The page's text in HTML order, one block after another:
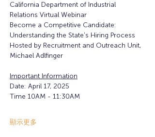
California Department of Industrial
Relations Virtual Webinar
Become a Competitive Candidate:
Understanding the State's Hiring Process
Hosted by Recruitment and Outreach Unit,
Michael Adlfinger
Important Information
Date: April 17, 2025
Time 10AM - 11:30AM
顯示更多